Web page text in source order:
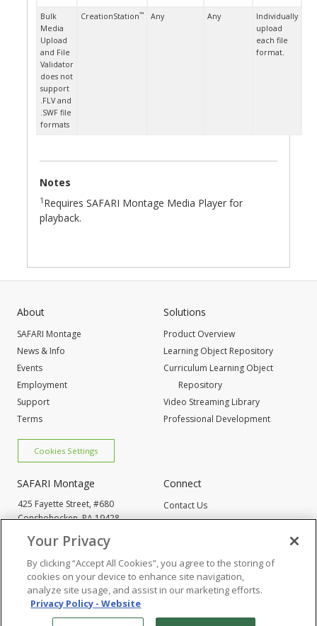
Bulk
Media
Upload
and File
Validator
does not
support
.FLV and
.SWF file
formats
CreationStation™ Any Any
Individually
upload
each file
format.
Notes
1 Requires SAFARI Montage Media Player for
playback.
About
SAFARI Montage
News & Info
Events
Employment
Support
Terms
Cookies Settings
Solutions
Product Overview
Learning Object Repository
Curriculum Learning Object
Repository
Video Streaming Library
Professional Development
SAFARI Montage
425 Fayette Street, #680
Conshohocken,PA 19428
Cookies Settings
Connect
Contact Us
Request Info
© 2005-2026 SAFARI Montage All Rights Reserved
Your Privacy
By clicking “Accept All Cookies”, you agree to the storing of
cookies on your device to enhance site navigation,
analyze site usage, and assist in our marketing efforts.
Privacy Policy - Website